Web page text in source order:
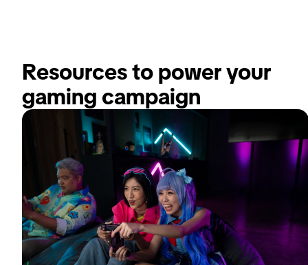
Resources to power your
gaming campaign